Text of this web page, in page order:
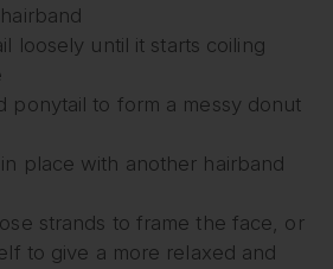
loosely until it starts coiling
ponytail to form a messy donut
place with another hairband
strands to frame the face, or
to give a more relaxed and